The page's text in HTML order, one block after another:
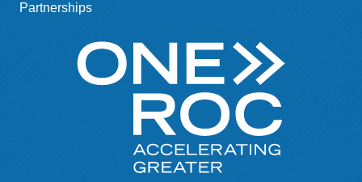
Partnerships